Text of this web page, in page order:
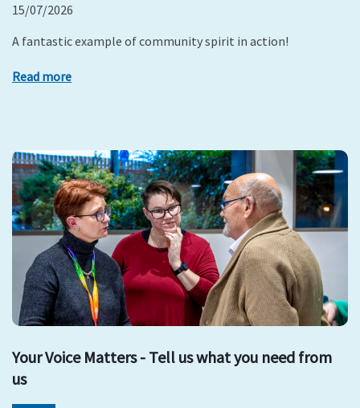
15/07/2026
A fantastic example of community spirit in action!
Read more
Your Voice Matters - Tell us what you need from
us